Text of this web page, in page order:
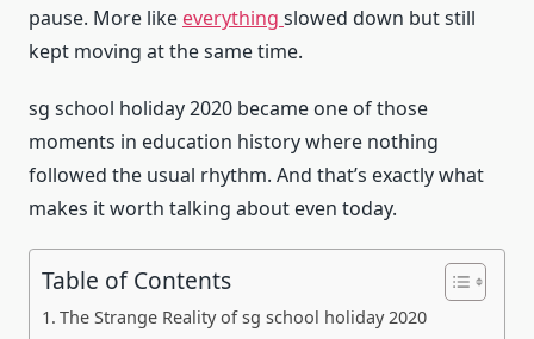
pause. More like everything slowed down but still
kept moving at the same time.
sg school holiday 2020 became one of those
moments in education history where nothing
followed the usual rhythm. And that’s exactly what
makes it worth talking about even today.
Table of Contents
The Strange Reality of sg school holiday 2020